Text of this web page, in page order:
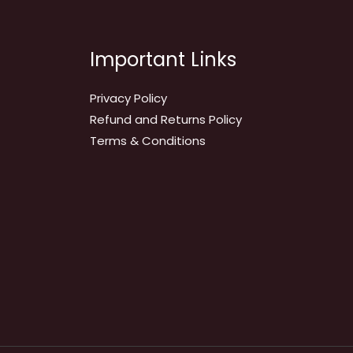
Important Links
Privacy Policy
Refund and Returns Policy
Terms & Conditions